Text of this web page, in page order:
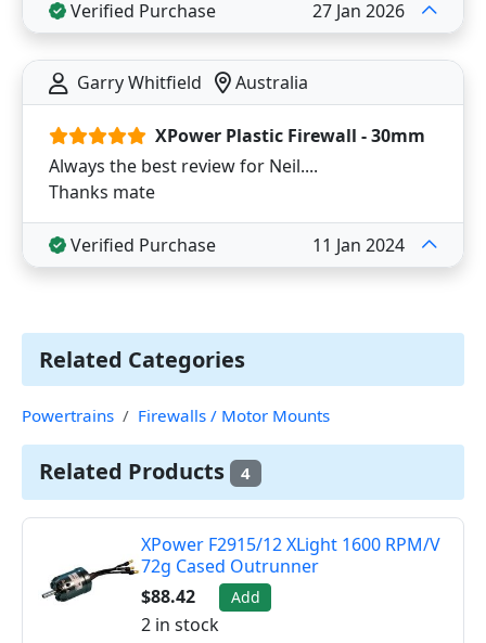
Verified Purchase 27 Jan 2026
Garry Whitfield Australia
XPower Plastic Firewall - 30mm
Always the best review for Neil....
Thanks mate
Verified Purchase 11 Jan 2024
Related Categories
Powertrains Firewalls / Motor Mounts
Related Products 4
XPower F2915/12 XLight 1600 RPM/V
72g Cased Outrunner
$88.42
Add
2 in stock